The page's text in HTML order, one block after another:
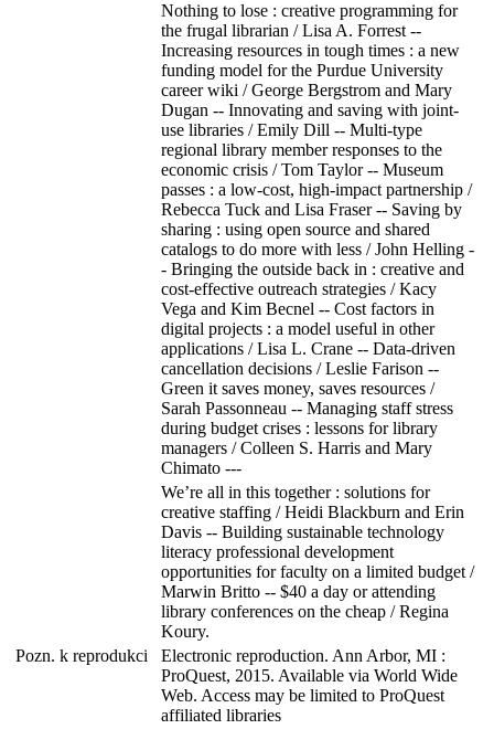
Nothing to lose : creative programming for
the frugal librarian / Lisa A. Forrest --
Increasing resources in tough times : a new
funding model for the Purdue University
career wiki / George Bergstrom and Mary
Dugan -- Innovating and saving with joint-
use libraries / Emily Dill -- Multi-type
regional library member responses to the
economic crisis / Tom Taylor -- Museum
passes : a low-cost, high-impact partnership /
Rebecca Tuck and Lisa Fraser -- Saving by
sharing : using open source and shared
catalogs to do more with less / John Helling -
- Bringing the outside back in : creative and
cost-effective outreach strategies / Kacy
Vega and Kim Becnel -- Cost factors in
digital projects : a model useful in other
applications / Lisa L. Crane -- Data-driven
cancellation decisions / Leslie Farison --
Green it saves money, saves resources /
Sarah Passonneau -- Managing staff stress
during budget crises : lessons for library
managers / Colleen S. Harris and Mary
Chimato ---
We’re all in this together : solutions for
creative staffing / Heidi Blackburn and Erin
Davis -- Building sustainable technology
literacy professional development
opportunities for faculty on a limited budget /
Marwin Britto -- $40 a day or attending
library conferences on the cheap / Regina
Koury.
Pozn. k reprodukci
Electronic reproduction. Ann Arbor, MI :
ProQuest, 2015. Available via World Wide
Web. Access may be limited to ProQuest
affiliated libraries